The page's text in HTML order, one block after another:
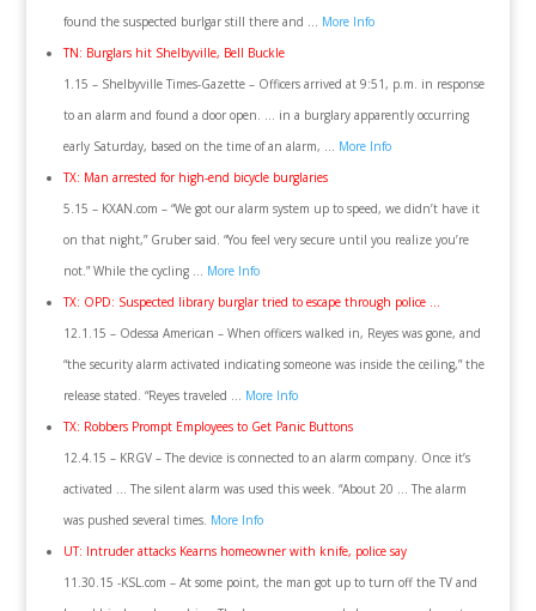
found the suspected burlgar still there and … More Info
TN: Burglars hit Shelbyville, Bell Buckle
1.15 – Shelbyville Times-Gazette – Officers arrived at 9:51, p.m. in response
to an alarm and found a door open. … in a burglary apparently occurring
early Saturday, based on the time of an alarm, … More Info
TX: Man arrested for high-end bicycle burglaries
5.15 – KXAN.com – “We got our alarm system up to speed, we didn’t have it
on that night,” Gruber said. “You feel very secure until you realize you’re
not.” While the cycling … More Info
TX: OPD: Suspected library burglar tried to escape through police …
12.1.15 – Odessa American – When officers walked in, Reyes was gone, and
“the security alarm activated indicating someone was inside the ceiling,” the
release stated. “Reyes traveled … More Info
TX: Robbers Prompt Employees to Get Panic Buttons
12.4.15 – KRGV – The device is connected to an alarm company. Once it’s
activated … The silent alarm was used this week. “About 20 … The alarm
was pushed several times. More Info
UT: Intruder attacks Kearns homeowner with knife, police say
11.30.15 -KSL.com – At some point, the man got up to turn off the TV and